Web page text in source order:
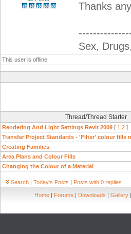
Thanks
Sex,
This user is offline
Thread/Thread Starter
Rendering And Light Settings Revit 2009 [ 1 2 ]
Transfer Project Standards - 'Filter' colour fills
Creating Families
Area Plans and Colour Fills
Changing the Colour of a Material
Search | Today's Posts | Posts with 0 replies
Home | Forums | Downloads | Gallery |